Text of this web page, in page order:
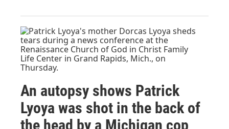
An autopsy shows Patrick
Lyoya was shot in the back of
the head by a Michigan cop